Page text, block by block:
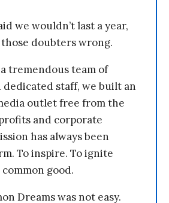
we wouldn’t last a year,
doubters wrong.
tremendous team of
staff, we built an
outlet free from the
and corporate
has always been
To inspire. To ignite
good.
Dreams was not easy.